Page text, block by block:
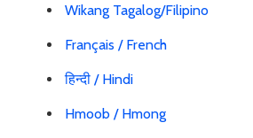
Wikang Tagalog/Filipino
Français / French
हिन्दी / Hindi
Hmoob / Hmong